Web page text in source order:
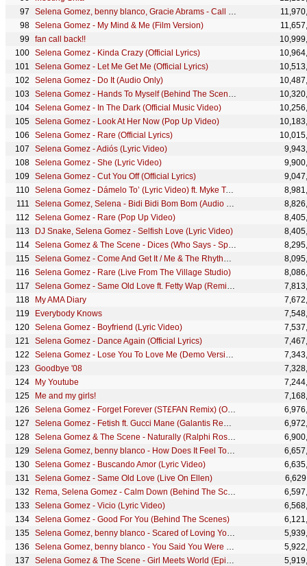
Selena Gomez, benny blanco, Gracie Abrams - Call Me When You Break Up (Official Video)
Selena Gomez - My Mind & Me (Film Version)
fan call back!!
Selena Gomez - Kinda Crazy (Official Lyrics)
Selena Gomez - Let Me Get Me (Official Lyrics)
Selena Gomez - Do It (Audio Only)
Selena Gomez - Hands To Myself (Behind The Scenes)
Selena Gomez - In The Dark (Official Music Video)
Selena Gomez - Look At Her Now (Pop Up Video)
Selena Gomez - Rare (Official Lyrics)
Selena Gomez - Adiós (Lyric Video)
Selena Gomez - She (Lyric Video)
Selena Gomez - Cut You Off (Official Lyrics)
Selena Gomez - Dámelo To’ (Lyric Video) ft. Myke Towers
Selena Gomez, Selena - Bidi Bidi Bom Bom (Audio Only)
Selena Gomez - Rare (Pop Up Video)
DJ Snake, Selena Gomez - Selfish Love (Lyric Video)
Selena Gomez & The Scene - Dices (Who Says - Spanish Version) (Audio)
Selena Gomez - Come And Get It / Me & The Rhythm (Citi Concert Today Show)
Selena Gomez - Rare (Live From The Village Studio)
Selena Gomez - Same Old Love ft. Fetty Wap (Remix) (Official Audio)
My AMA Diary
Everybody Knows
Selena Gomez - Boyfriend (Lyric Video)
Selena Gomez - Dance Again (Official Lyrics)
Selena Gomez - Lose You To Love Me (Demo Version/Audio)
Goodbye '08
My Youtube
Me and my girls!
Selena Gomez - Forget Forever (ST£FAN Remix) (Official Audio)
Selena Gomez - Fetish ft. Gucci Mane (Galantis Remix) (Official Audio) ft. Gucci Mane
Selena Gomez & The Scene - Naturally (Ralphi Rosario Remix)
Selena Gomez, benny blanco - How Does It Feel To Be Forgotten | Vevo Extended Play
Selena Gomez - Buscando Amor (Lyric Video)
Selena Gomez - Same Old Love (Live On Ellen)
Rema, Selena Gomez - Calm Down (Behind The Scenes)
Selena Gomez - Vicio (Lyric Video)
Selena Gomez - Good For You (Behind The Scenes)
Selena Gomez, benny blanco - Scared of Loving You (Official Lyric Video)
Selena Gomez, benny blanco - You Said You Were Sorry (Official Lyric Video)
Selena Gomez & The Scene - Girl Meets World (Episode 7)